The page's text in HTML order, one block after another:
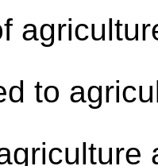
to